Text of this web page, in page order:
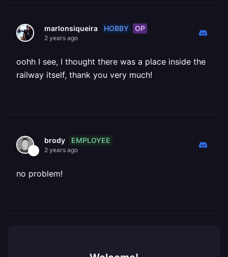
marlonsiqueira HOBBY OP
2 years ago
oohh I see, I thought there was a place inside the
railway itself, thank you very much!
brody EMPLOYEE
2 years ago
no problem!